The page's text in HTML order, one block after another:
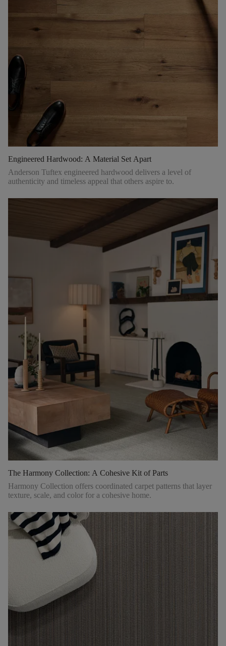
Engineered Hardwood: A Material Set Apart
Anderson Tuftex engineered hardwood delivers a level of
authenticity and timeless appeal that others aspire to.
The Harmony Collection: A Cohesive Kit of Parts
Harmony Collection offers coordinated carpet patterns that layer
texture, scale, and color for a cohesive home.